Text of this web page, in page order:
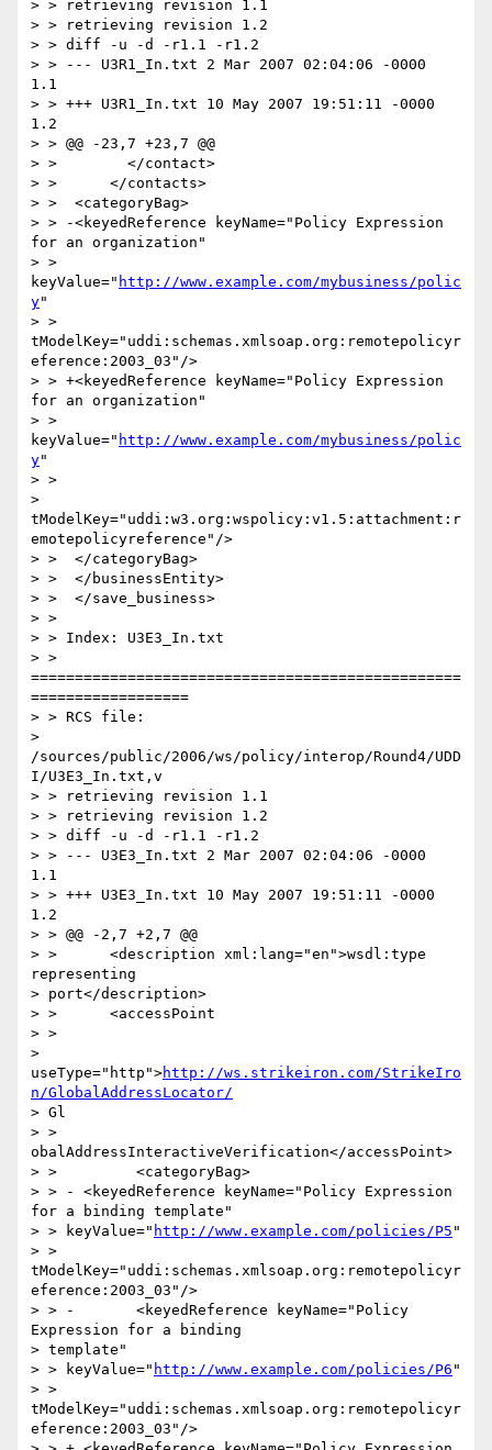
> > retrieving revision 1.1
> > retrieving revision 1.2
> > diff -u -d -r1.1 -r1.2
> > --- U3R1_In.txt 2 Mar 2007 02:04:06 -0000
1.1
> > +++ U3R1_In.txt 10 May 2007 19:51:11 -0000
1.2
> > @@ -23,7 +23,7 @@
> >        </contact>
> >      </contacts>
> >  <categoryBag>
> > -<keyedReference keyName="Policy Expression
for an organization"
> >
keyValue=" http://www.example.com/mybusiness/polic
y"
> >
tModelKey="uddi:schemas.xmlsoap.org:remotepolicyr
eference:2003_03"/>
> > +<keyedReference keyName="Policy Expression
for an organization"
> >
keyValue=" http://www.example.com/mybusiness/polic
y"
> >
>
tModelKey="uddi:w3.org:wspolicy:v1.5:attachment:r
emotepolicyreference"/>
> >  </categoryBag>
> >  </businessEntity>
> >  </save_business>
> >
> > Index: U3E3_In.txt
> >
=================================================
==================
> > RCS file:
>
/sources/public/2006/ws/policy/interop/Round4/UDD
I/U3E3_In.txt,v
> > retrieving revision 1.1
> > retrieving revision 1.2
> > diff -u -d -r1.1 -r1.2
> > --- U3E3_In.txt 2 Mar 2007 02:04:06 -0000
1.1
> > +++ U3E3_In.txt 10 May 2007 19:51:11 -0000
1.2
> > @@ -2,7 +2,7 @@
> >      <description xml:lang="en">wsdl:type
representing
> port</description>
> >      <accessPoint
> >
>
useType="http">http://ws.strikeiron.com/StrikeIro
n/GlobalAddressLocator/
> Gl
> >
obalAddressInteractiveVerification</accessPoint>
> >         <categoryBag>
> > - <keyedReference keyName="Policy Expression
for a binding template"
> > keyValue=" http://www.example.com/policies/P5 "
> >
tModelKey="uddi:schemas.xmlsoap.org:remotepolicyr
eference:2003_03"/>
> > -       <keyedReference keyName="Policy
Expression for a binding
> template"
> > keyValue=" http://www.example.com/policies/P6 "
> >
tModelKey="uddi:schemas.xmlsoap.org:remotepolicyr
eference:2003_03"/>